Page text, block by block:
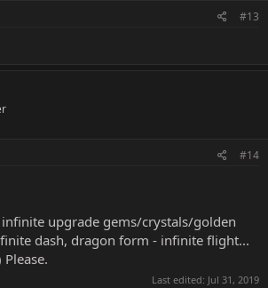
#13
#14
upgrade gems/crystals/golden
dash, dragon form - infinite flight...
Last edited: Jul 31, 2019